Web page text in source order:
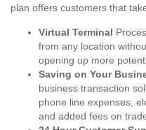
plan offers customers that
Virtual Terminal
from any location
opening up more
Saving on Your
business transaction
phone line expenses,
and added fees on